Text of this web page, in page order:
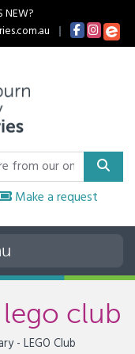
NEW?
|
Make a request
club
- LEGO Club